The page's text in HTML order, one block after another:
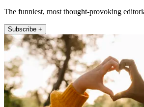
The funniest, most thought-provoking
Subscribe +